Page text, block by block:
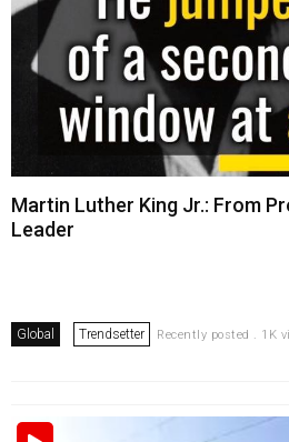
Martin Luther King Jr.: From
Leader
Global Trendsetter Recently posted . 1K